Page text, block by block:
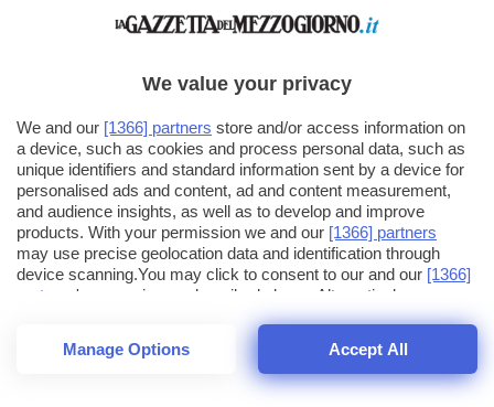
64
We value your privacy
We and our [1366] partners store and/or access information on
a device, such as cookies and process personal data, such as
unique identifiers and standard information sent by a device for
personalised ads and content, ad and content measurement,
and audience insights, as well as to develop and improve
products. With your permission we and our [1366] partners
may use precise geolocation data and identification through
device scanning.You may click to consent to our and our [1366]
partners ' processing as described above. Alternatively you may
click to refuse to consent or access more detailed information
and change your preferences before consenting. Please note
that some processing of your personal data may not require
your consent, but you have a right to object to such processing.
Manage Options Accept All